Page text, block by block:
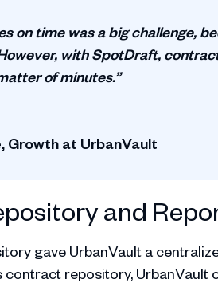
on time was a big challenge,
with SpotDraft,
of minutes.”
Growth at UrbanVault
and
gave UrbanVault a
contract repository, UrbanVault